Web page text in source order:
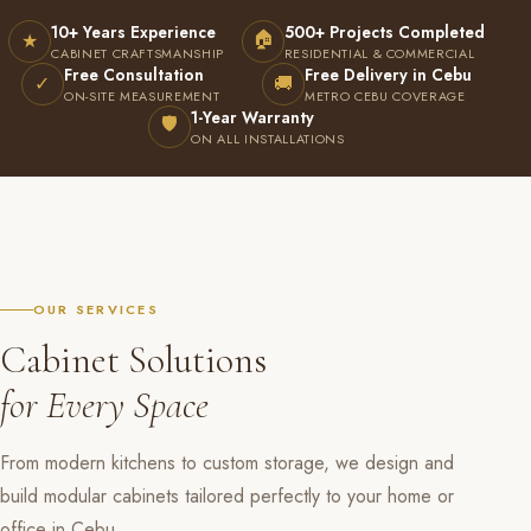
★ 10+ Years Experience
CABINET CRAFTSMANSHIP
🏠 500+ Projects Completed
RESIDENTIAL & COMMERCIAL
✓ Free Consultation
ON-SITE MEASUREMENT 🚚 Free Delivery in Cebu
METRO CEBU COVERAGE
🛡 1-Year Warranty
ON ALL INSTALLATIONS
OUR SERVICES
Cabinet Solutions
for Every Space
From modern kitchens to custom storage, we design and
build modular cabinets tailored perfectly to your home or